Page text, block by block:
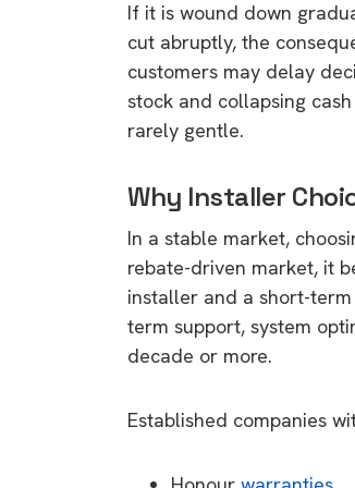
If it is wound down
cut abruptly, the
customers may delay
stock and collapsing
rarely gentle.
Why Installer
In a stable market,
rebate-driven market, it
installer and a short-
term support, system
decade or more.
Established companies